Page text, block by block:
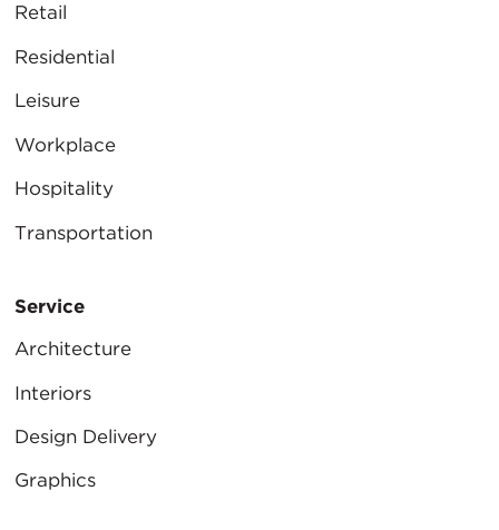
Retail
Residential
Leisure
Workplace
Hospitality
Transportation
Service
Architecture
Interiors
Design Delivery
Graphics